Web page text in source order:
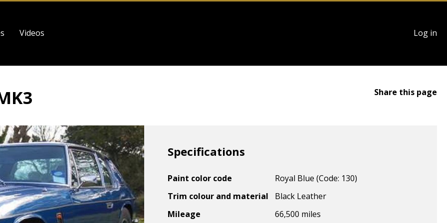
Videos
User
account
Log in
Share this page
Specifications
Paint color code
Royal Blue (Code: 130)
Trim colour and material
Black Leather
Mileage
66,500 miles